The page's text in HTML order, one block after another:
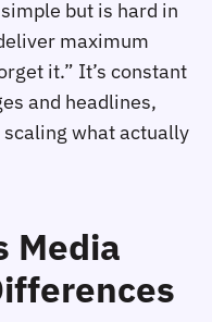
but is hard in
maximum
it.” It’s constant
and headlines,
what actually
Media